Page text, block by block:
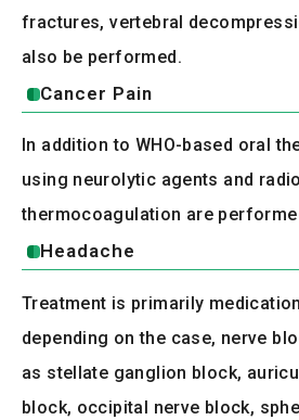
fractures, vertebral
also be performed.
Cancer Pain
In addition to WHO-based oral
using neurolytic agents and
thermocoagulation are
Headache
Treatment is primarily
depending on the case, nerve
as stellate ganglion block,
block, occipital nerve block,